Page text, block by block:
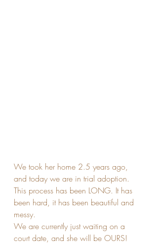
We took her home 2.5 years ago,
and today we are in trial adoption.
This process has been LONG. It has
been hard, it has been beautiful and
messy.
We are currently just waiting on a
court date, and she will be OURS!